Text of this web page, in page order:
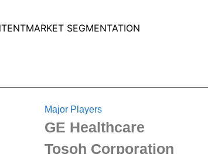
MARKET SEGMENTATION
Major Players
GE Healthcare
Tosoh Corporation